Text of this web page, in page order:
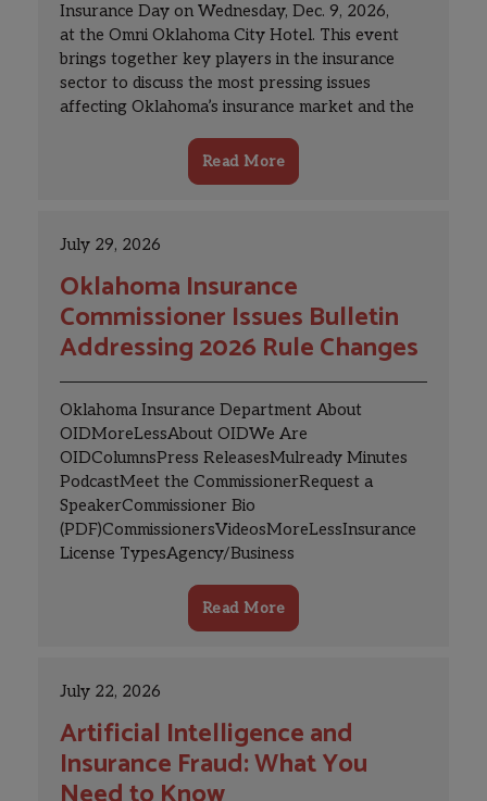
Insurance Day on Wednesday, Dec. 9, 2026,
at the Omni Oklahoma City Hotel. This event
brings together key players in the insurance
sector to discuss the most pressing issues
affecting Oklahoma’s insurance market and the
Read More
July 29, 2026
Oklahoma Insurance
Commissioner Issues Bulletin
Addressing 2026 Rule Changes
Oklahoma Insurance Department About
OIDMoreLessAbout OIDWe Are
OIDColumnsPress ReleasesMulready Minutes
PodcastMeet the CommissionerRequest a
SpeakerCommissioner Bio
(PDF)CommissionersVideosMoreLessInsurance
License TypesAgency/Business
ApplyHow to RenewLook Up Your LicensePrint
Your LicenseUpdate Your License Update
PaymentTitle License LookupPayment
VoucherEmergency/CatastrophicSurrender
Your LicenseLetter of CertificationList of
LicenseesMoreLessCE Mentor CourseCE
Provider PageCE RequirementsCE
Read More
July 22, 2026
Artificial Intelligence and
Insurance Fraud: What You